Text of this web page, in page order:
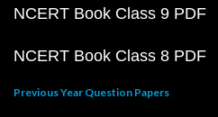
NCERT Book Class 9 PDF
NCERT Book Class 8 PDF
Previous Year Question Papers